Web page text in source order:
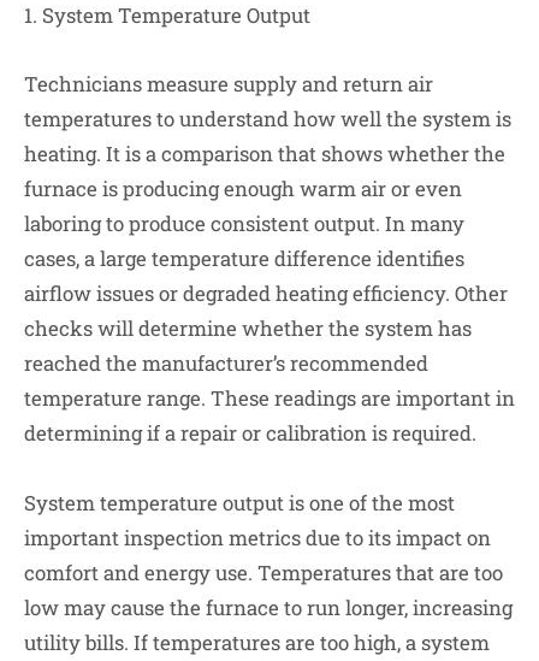
1. System Temperature Output
Technicians measure supply and return air
temperatures to understand how well the system is
heating. It is a comparison that shows whether the
furnace is producing enough warm air or even
laboring to produce consistent output. In many
cases, a large temperature difference identifies
airflow issues or degraded heating efficiency. Other
checks will determine whether the system has
reached the manufacturer’s recommended
temperature range. These readings are important in
determining if a repair or calibration is required.
System temperature output is one of the most
important inspection metrics due to its impact on
comfort and energy use. Temperatures that are too
low may cause the furnace to run longer, increasing
utility bills. If temperatures are too high, a system